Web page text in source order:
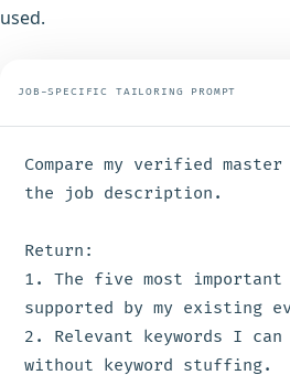
used.
JOB-SPECIFIC TAILORING PROMPT
Compare my verified master
the job description.
Return:
1. The five most important
supported by my existing
2. Relevant keywords I
without keyword stuffing.